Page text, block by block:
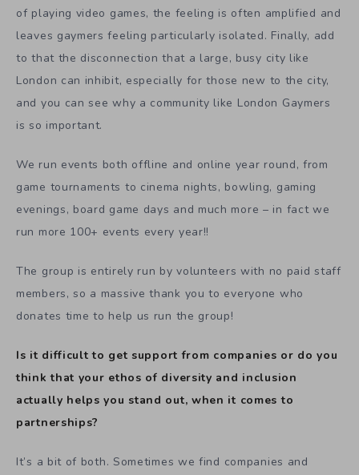
of playing video games, the feeling is often amplified and
leaves gaymers feeling particularly isolated. Finally, add
to that the disconnection that a large, busy city like
London can inhibit, especially for those new to the city,
and you can see why a community like London Gaymers
is so important.
We run events both offline and online year round, from
game tournaments to cinema nights, bowling, gaming
evenings, board game days and much more – in fact we
run more 100+ events every year!!
The group is entirely run by volunteers with no paid staff
members, so a massive thank you to everyone who
donates time to help us run the group!
Is it difficult to get support from companies or do you
think that your ethos of diversity and inclusion
actually helps you stand out, when it comes to
partnerships?
It’s a bit of both. Sometimes we find companies and